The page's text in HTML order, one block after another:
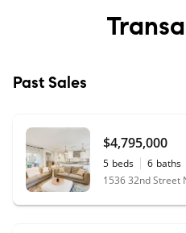
Past Sales
$4,795,000
5 beds 6 baths